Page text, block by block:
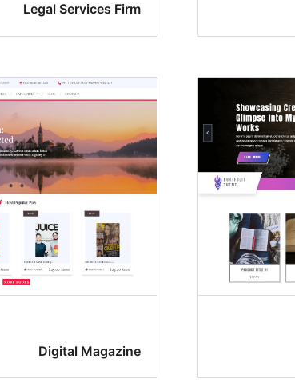
Legal Services Firm
Digital Magazine